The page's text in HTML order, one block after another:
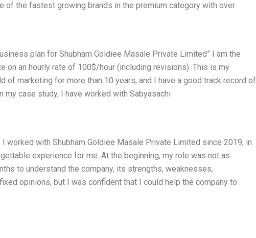
of the fastest growing brands in the premium category with over
plan for Shubham Goldiee Masale Private Limited” I am the
on an hourly rate of 100$/hour (including revisions). This is my
of marketing for more than 10 years, and I have a good track record of
case study, I have worked with Sabyasachi
worked with Shubham Goldiee Masale Private Limited since 2019, in
experience for me. At the beginning, my role was not as
to understand the company, its strengths, weaknesses,
opinions, but I was confident that I could help the company to